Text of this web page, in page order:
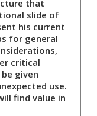
that
slide of
his current
for general
critical
given
use.
find value in